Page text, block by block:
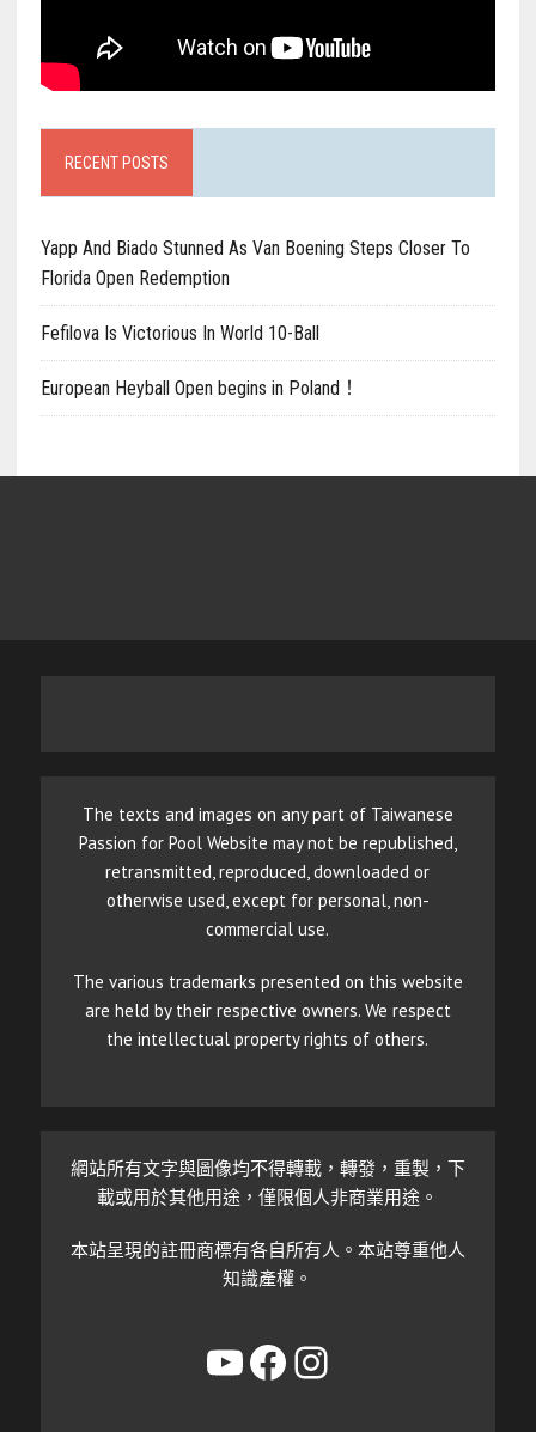
RECENT POSTS
Yapp And Biado Stunned As Van Boening Steps Closer To
Florida Open Redemption
Fefilova Is Victorious In World 10-Ball
European Heyball Open begins in Poland！
The texts and images on any part of Taiwanese
Passion for Pool Website may not be republished,
retransmitted, reproduced, downloaded or
otherwise used, except for personal, non-
commercial use.
The various trademarks presented on this website
are held by their respective owners. We respect
the intellectual property rights of others.
網站所有文字與圖像均不得轉載，轉發，重製，下
載或用於其他用途，僅限個人非商業用途。
本站呈現的註冊商標有各自所有人。本站尊重他人
知識產權。
YouTube
Facebook
Instagram